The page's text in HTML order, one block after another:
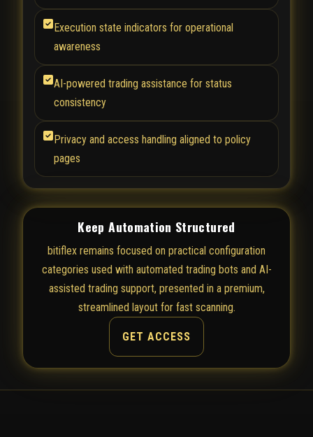
Execution state indicators for operational
awareness
AI-powered trading assistance for status
consistency
Privacy and access handling aligned to policy
pages
Keep Automation Structured
bitiflex remains focused on practical configuration
categories used with automated trading bots and AI-
assisted trading support, presented in a premium,
streamlined layout for fast scanning.
GET ACCESS